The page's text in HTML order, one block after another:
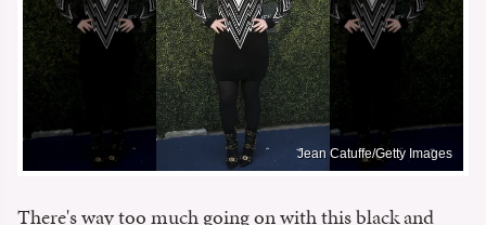
Jean Catuffe/Getty Images
There's way too much going on with this black and